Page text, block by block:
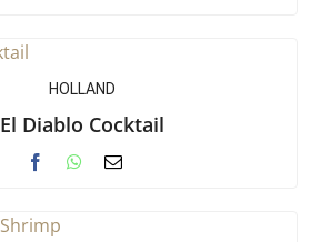
HOLLAND
El Diablo Cocktail